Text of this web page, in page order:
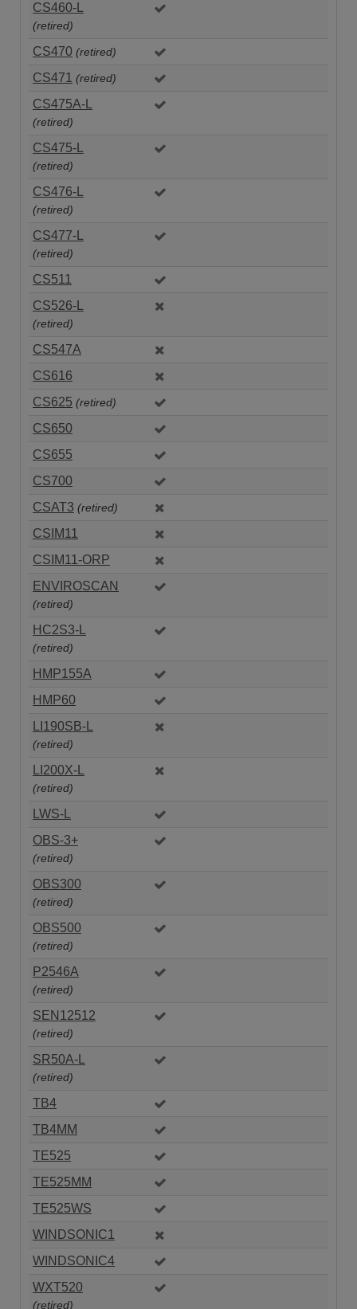
CS460-L
(retired)
CS470 (retired)
CS471 (retired)
CS475A-L
(retired)
CS475-L
(retired)
CS476-L
(retired)
CS477-L
(retired)
CS511
CS526-L
(retired)
CS547A
CS616
CS625 (retired)
CS650
CS655
CS700
CSAT3 (retired)
CSIM11
CSIM11-ORP
ENVIROSCAN
(retired)
HC2S3-L
(retired)
HMP155A
HMP60
LI190SB-L
(retired)
LI200X-L
(retired)
LWS-L
OBS-3+
(retired)
OBS300
(retired)
OBS500
(retired)
P2546A
(retired)
SEN12512
(retired)
SR50A-L
(retired)
TB4
TB4MM
TE525
TE525MM
TE525WS
WINDSONIC1
WINDSONIC4
WXT520
(retired)